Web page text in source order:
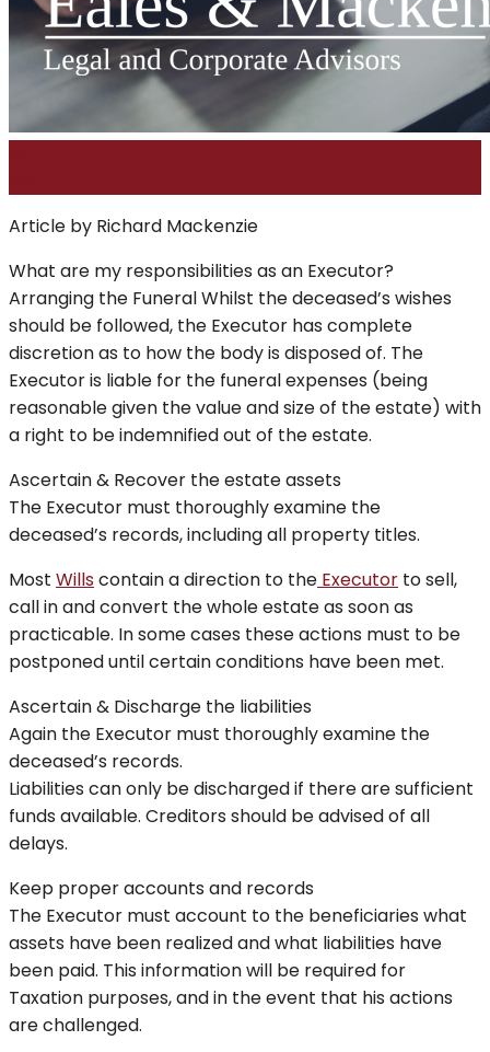
Article by Richard Mackenzie
What are my responsibilities as an Executor?
Arranging the Funeral Whilst the deceased’s wishes
should be followed, the Executor has complete
discretion as to how the body is disposed of. The
Executor is liable for the funeral expenses (being
reasonable given the value and size of the estate) with
a right to be indemnified out of the estate.
Ascertain & Recover the estate assets
The Executor must thoroughly examine the
deceased’s records, including all property titles.
Most Willscontain a direction to the Executor to sell,
call in and convert the whole estate as soon as
practicable. In some cases these actions must to be
postponed until certain conditions have been met.
Ascertain & Discharge the liabilities
Again the Executor must thoroughly examine the
deceased’s records.
Liabilities can only be discharged if there are sufficient
funds available. Creditors should be advised of all
delays.
Keep proper accounts and records
The Executor must account to the beneficiaries what
assets have been realized and what liabilities have
been paid. This information will be required for
Taxation purposes, and in the event that his actions
are challenged.